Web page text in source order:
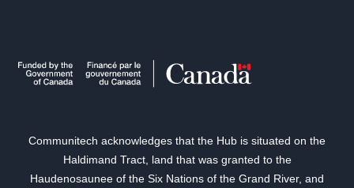
Communitech acknowledges that the Hub is situated on the
Haldimand Tract, land that was granted to the
Haudenosaunee of the Six Nations of the Grand River, and